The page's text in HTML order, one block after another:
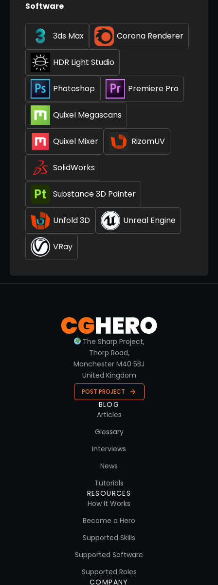
Software
3ds Max Corona Renderer
HDR Light Studio
Photoshop Premiere Pro
Quixel Megascans
Quixel Mixer RizomUV
SolidWorks
Substance 3D Painter
Unfold 3D Unreal Engine
VRay
The Sharp Project,
Thorp Road,
Manchester M40 5BJ
United Kingdom
POST PROJECT
BLOG
Articles
Glossary
Interviews
News
Tutorials
RESOURCES
How It Works
Become a Hero
Supported Skills
Supported Software
Supported Roles
COMPANY